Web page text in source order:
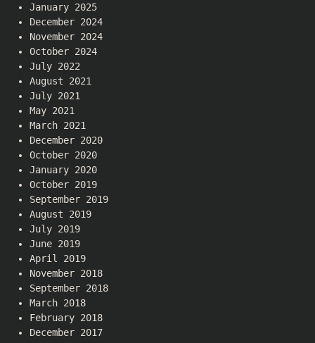
January 2025
December 2024
November 2024
October 2024
July 2022
August 2021
July 2021
May 2021
March 2021
December 2020
October 2020
January 2020
October 2019
September 2019
August 2019
July 2019
June 2019
April 2019
November 2018
September 2018
March 2018
February 2018
December 2017